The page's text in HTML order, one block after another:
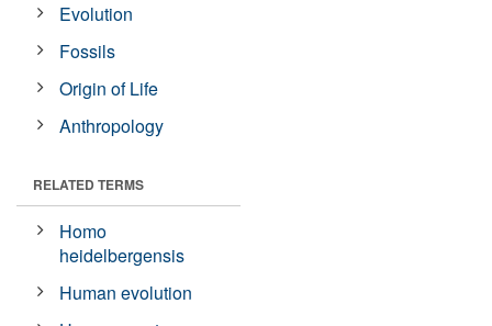
Evolution
Fossils
Origin of Life
Anthropology
RELATED TERMS
Homo
heidelbergensis
Human evolution